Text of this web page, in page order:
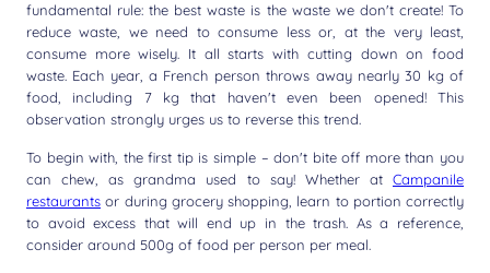
fundamental rule: the best waste is the waste we don't create! To
reduce waste, we need to consume less or, at the very least,
consume more wisely. It all starts with cutting down on food
waste. Each year, a French person throws away nearly 30 kg of
food, including 7 kg that haven't even been opened! This
observation strongly urges us to reverse this trend.
To begin with, the first tip is simple – don't bite off more than you
can chew, as grandma used to say! Whether at Campanile
restaurants or during grocery shopping, learn to portion correctly
to avoid excess that will end up in the trash. As a reference,
consider around 500g of food per person per meal.